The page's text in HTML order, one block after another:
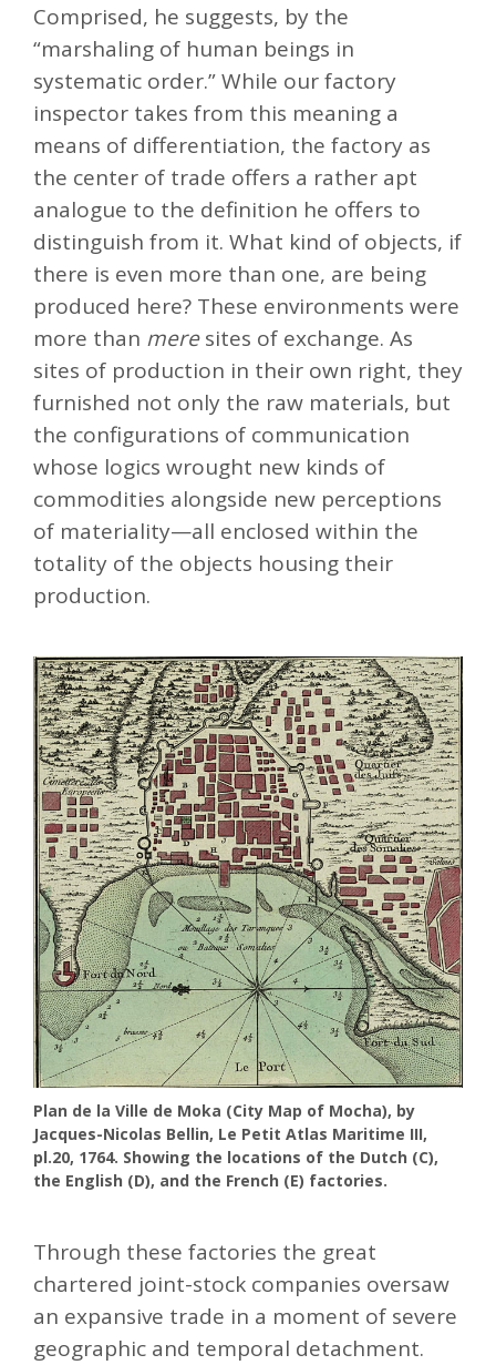
Comprised, he suggests, by the
“marshaling of human beings in
systematic order.” While our factory
inspector takes from this meaning a
means of differentiation, the factory as
the center of trade offers a rather apt
analogue to the definition he offers to
distinguish from it. What kind of objects, if
there is even more than one, are being
produced here? These environments were
more than meresites of exchange. As
sites of production in their own right, they
furnished not only the raw materials, but
the configurations of communication
whose logics wrought new kinds of
commodities alongside new perceptions
of materiality—all enclosed within the
totality of the objects housing their
production.
Plan de la Ville de Moka (City Map of Mocha), by
Jacques-Nicolas Bellin, Le Petit Atlas Maritime III,
pl.20, 1764. Showing the locations of the Dutch (C),
the English (D), and the French (E) factories.
Through these factories the great
chartered joint-stock companies oversaw
an expansive trade in a moment of severe
geographic and temporal detachment.